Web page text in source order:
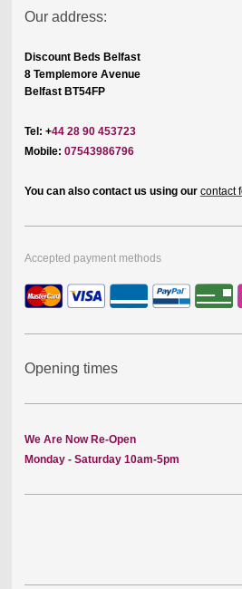
Our address:
Discount Beds Belfast
8 Templemore Avenue
Belfast BT54FP
Tel: +44 28 90 453723
Mobile: 07543986796
You can also contact us using our contact
Accepted payment methods
Opening times
We Are Now Re-Open
Monday - Saturday 10am-5pm